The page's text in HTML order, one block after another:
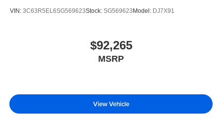
VIN: 3C63R5EL6SG569623Stock: SG569623 Model: DJ7X91
$92,265
MSRP
View Vehicle